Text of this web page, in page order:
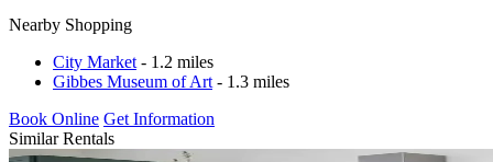
Nearby Shopping
City Market - 1.2 miles
Gibbes Museum of Art - 1.3 miles
Book Online Get Information
Similar Rentals